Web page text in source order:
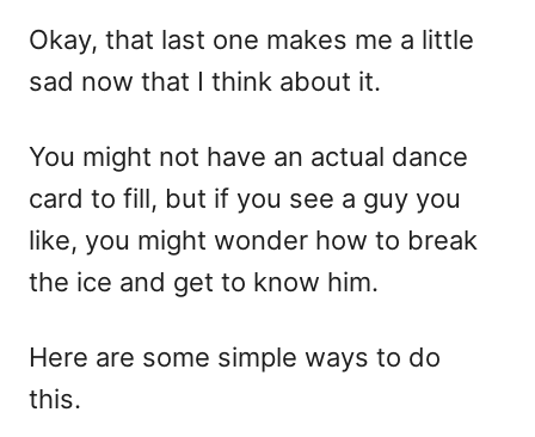
Okay, that last one makes me a little
sad now that I think about it.
You might not have an actual dance
card to fill, but if you see a guy you
like, you might wonder how to break
the ice and get to know him.
Here are some simple ways to do
this.